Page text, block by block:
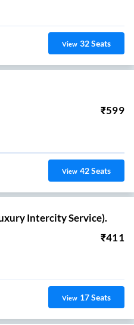
View 32Seats
₹599
View 42Seats
Intercity Service).
₹411
View 17Seats